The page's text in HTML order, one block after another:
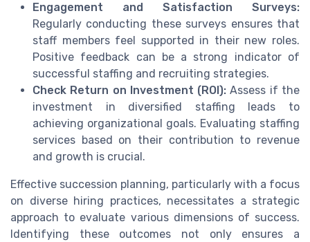
Engagement and Satisfaction Surveys:
Regularly conducting these surveys ensures that
staff members feel supported in their new roles.
Positive feedback can be a strong indicator of
successful staffing and recruiting strategies.
Check Return on Investment (ROI): Assess if the
investment in diversified staffing leads to
achieving organizational goals. Evaluating staffing
services based on their contribution to revenue
and growth is crucial.
Effective succession planning, particularly with a focus
on diverse hiring practices, necessitates a strategic
approach to evaluate various dimensions of success.
Identifying these outcomes not only ensures a